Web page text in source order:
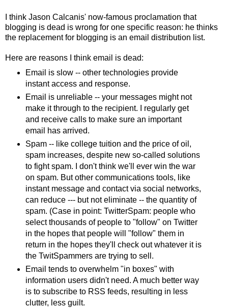
I think Jason Calcanis' now-famous proclamation that
blogging is dead is wrong for one specific reason: he thinks
the replacement for blogging is an email distribution list.
Here are reasons I think email is dead:
Email is slow -- other technologies provide
instant access and response.
Email is unreliable -- your messages might not
make it through to the recipient. I regularly get
and receive calls to make sure an important
email has arrived.
Spam -- like college tuition and the price of oil,
spam increases, despite new so-called solutions
to fight spam. I don't think we'll ever win the war
on spam. But other communications tools, like
instant message and contact via social networks,
can reduce --- but not eliminate -- the quantity of
spam. (Case in point: TwitterSpam: people who
select thousands of people to "follow" on Twitter
in the hopes that people will "follow" them in
return in the hopes they'll check out whatever it is
the TwitSpammers are trying to sell.
Email tends to overwhelm "in boxes" with
information users didn't need. A much better way
is to subscribe to RSS feeds, resulting in less
clutter, less guilt.